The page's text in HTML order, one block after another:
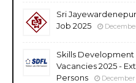
Sri
Job 2025
Skills Development
Vacancies 2025 -
Persons
December